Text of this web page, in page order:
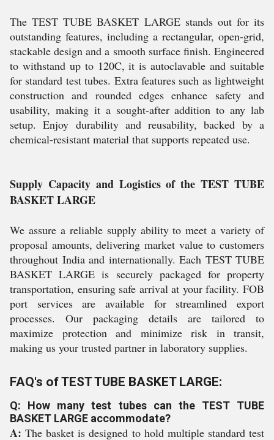
The TEST TUBE BASKET LARGE stands out for its
outstanding features, including a rectangular, open-grid,
stackable design and a smooth surface finish. Engineered
to withstand up to 120C, it is autoclavable and suitable
for standard test tubes. Extra features such as lightweight
construction and rounded edges enhance safety and
usability, making it a sought-after addition to any lab
setup. Enjoy durability and reusability, backed by a
chemical-resistant material that supports repeated use.
Supply Capacity and Logistics of the TEST TUBE
BASKET LARGE
We assure a reliable supply ability to meet a variety of
proposal amounts, delivering market value to customers
throughout India and internationally. Each TEST TUBE
BASKET LARGE is securely packaged for property
transportation, ensuring safe arrival at your facility. FOB
port services are available for streamlined export
processes. Our packaging details are tailored to
maximize protection and minimize risk in transit,
making us your trusted partner in laboratory supplies.
FAQ's of TEST TUBE BASKET LARGE:
Q: How many test tubes can the TEST TUBE
BASKET LARGE accommodate?
A: The basket is designed to hold multiple standard test